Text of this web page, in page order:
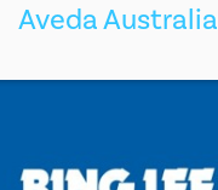
Aveda Australia